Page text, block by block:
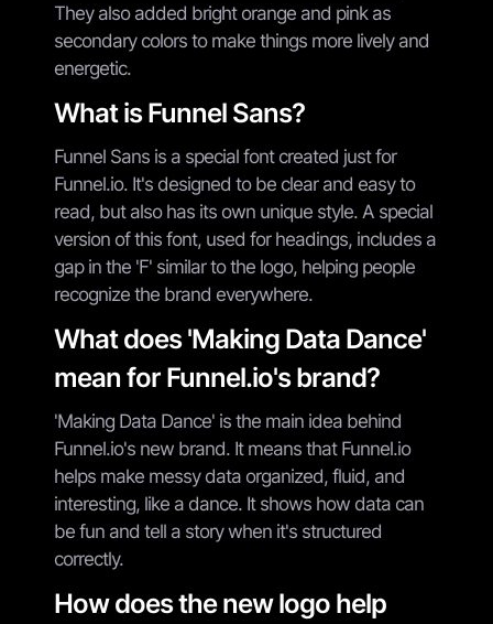
They also added bright orange and pink as
secondary colors to make things more lively and
energetic.
What is Funnel Sans?
Funnel Sans is a special font created just for
Funnel.io. It's designed to be clear and easy to
read, but also has its own unique style. A special
version of this font, used for headings, includes a
gap in the 'F' similar to the logo, helping people
recognize the brand everywhere.
What does 'Making Data Dance'
mean for Funnel.io's brand?
'Making Data Dance' is the main idea behind
Funnel.io's new brand. It means that Funnel.io
helps make messy data organized, fluid, and
interesting, like a dance. It shows how data can
be fun and tell a story when it's structured
correctly.
How does the new logo help